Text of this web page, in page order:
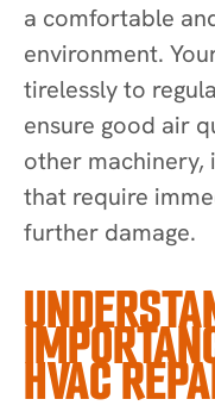
a comfortable
environment.
tirelessly to
ensure good air
other machinery,
that require
further damage.
HVAC